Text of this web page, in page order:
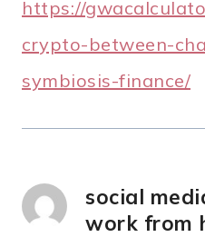
https://
crypto-between-
symbiosis-finance/
social
work from